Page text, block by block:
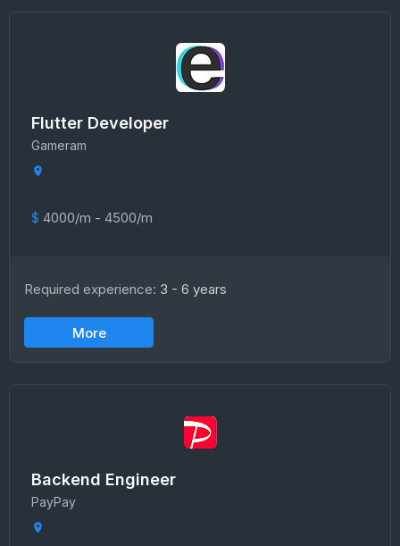
Flutter Developer
Gameram
$ 4000/m - 4500/m
Required experience: 3 - 6 years
More
Backend Engineer
PayPay